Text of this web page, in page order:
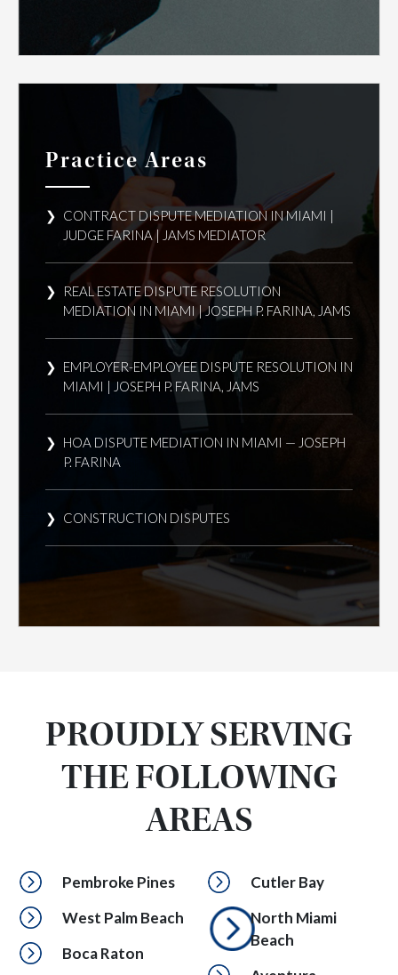
Practice Areas
CONTRACT DISPUTE MEDIATION IN MIAMI |
JUDGE FARINA | JAMS MEDIATOR
REAL ESTATE DISPUTE RESOLUTION
MEDIATION IN MIAMI | JOSEPH P. FARINA, JAMS
EMPLOYER-EMPLOYEE DISPUTE RESOLUTION IN
MIAMI | JOSEPH P. FARINA, JAMS
HOA DISPUTE MEDIATION IN MIAMI — JOSEPH
P. FARINA
CONSTRUCTION DISPUTES
PROUDLY SERVING
THE FOLLOWING
AREAS
Pembroke Pines
West Palm Beach
Boca Raton
Cutler Bay
North Miami
Beach